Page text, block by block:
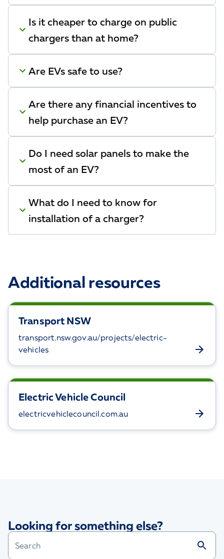
Is it cheaper to charge on public
chargers than at home?
Are EVs safe to use?
Are there any financial incentives to
help purchase an EV?
Do I need solar panels to make the
most of an EV?
What do I need to know for
installation of a charger?
Additional resources
Transport NSW
transport.nsw.gov.au/projects/electric-
vehicles
Electric Vehicle Council
electricvehiclecouncil.com.au
Looking for something else?